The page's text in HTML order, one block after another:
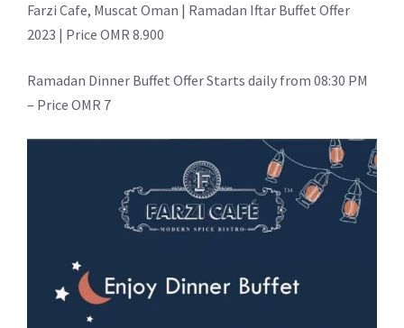
Farzi Cafe, Muscat Oman | Ramadan Iftar Buffet Offer
2023 | Price OMR 8.900
Ramadan Dinner Buffet Offer Starts daily from 08:30 PM
– Price OMR 7